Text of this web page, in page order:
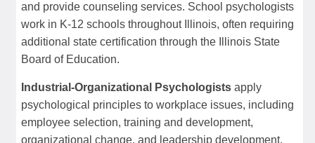
and provide counseling services. School psychologists
work in K-12 schools throughout Illinois, often requiring
additional state certification through the Illinois State
Board of Education.
Industrial-Organizational Psychologists apply
psychological principles to workplace issues, including
employee selection, training and development,
organizational change, and leadership development.